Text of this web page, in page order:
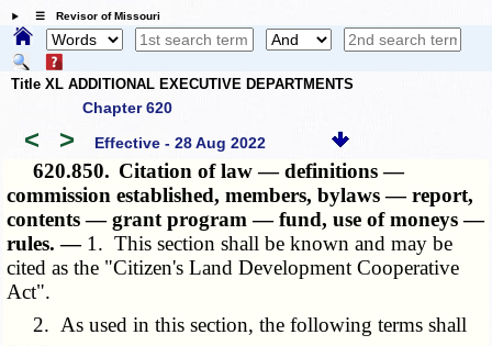
☰ Revisor of Missouri
Title XL ADDITIONAL EXECUTIVE DEPARTMENTS
Chapter 620
< > Effective - 28 Aug 2022
620.850. Citation of law — definitions —
commission established, members, bylaws — report,
contents — grant program — fund, use of moneys —
rules. — 1. This section shall be known and may be
cited as the "Citizen's Land Development Cooperative
Act".
2. As used in this section, the following terms shall